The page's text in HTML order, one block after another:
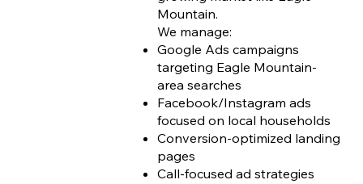
Mountain.
We manage:
Google Ads campaigns
targeting Eagle Mountain-
area searches
Facebook/Instagram ads
focused on local households
Conversion-optimized landing
pages
Call-focused ad strategies